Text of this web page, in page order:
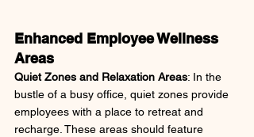
Enhanced Employee Wellness
Areas
Quiet Zones and Relaxation Areas: In the
bustle of a busy office, quiet zones provide
employees with a place to retreat and
recharge. These areas should feature